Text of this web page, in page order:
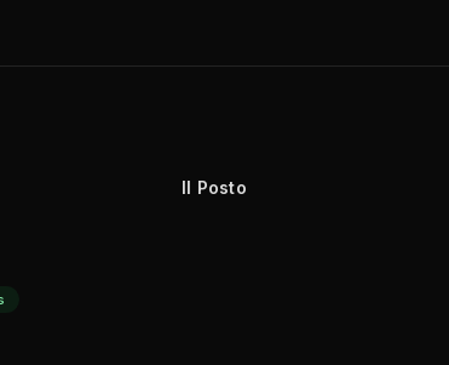
Il Posto